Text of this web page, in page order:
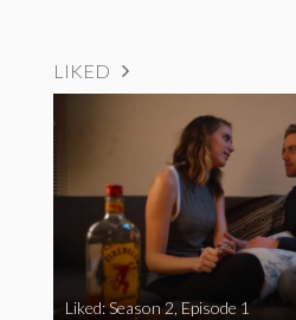
LIKED
Liked: Season 2, Episode 1